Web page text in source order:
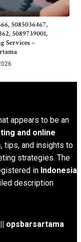
5085036467,
5089739001,
Services –
appears to be an
and online
tips, and insights to
strategies. The
in Indonesia
description
|| opsbarsartama